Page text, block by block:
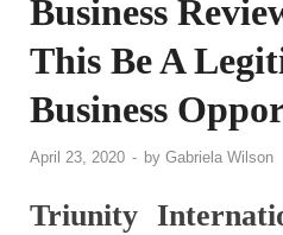
Business
This Be A
Business
April 23, 2020 - by Gabriela Wilson
Triunity